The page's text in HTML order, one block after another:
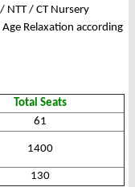
NTT / CT Nursery
Relaxation according
Total Seats
61
1400
130